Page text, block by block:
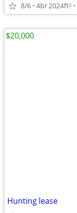
8/6 4br2024ft2
Hunting lease
$20,000